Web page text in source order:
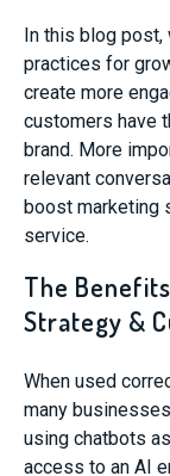
In this blog
practices for
create more
customers have
brand. More
relevant
boost marketing
service.
The
Strategy &
When used
many
using chatbots
access to an AI